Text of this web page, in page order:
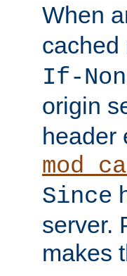
When
cached
If-
origin
header
Since
server.
makes